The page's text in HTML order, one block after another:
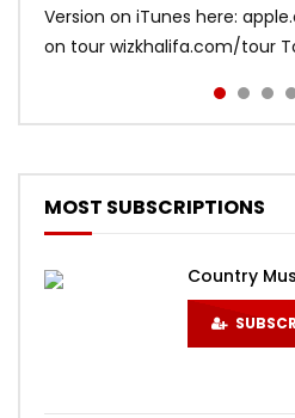
Version on iTunes here:
on tour wizkhalifa.com/tour
Bruno Mars Listen to Mark
MarkRonson.lnk.to/listenYD
djsnake.lnk.to/TakiTaki Music
Tilley
(Official Music Video) “India
absolutely humb...
MOST SUBSCRIPTIONS
Country